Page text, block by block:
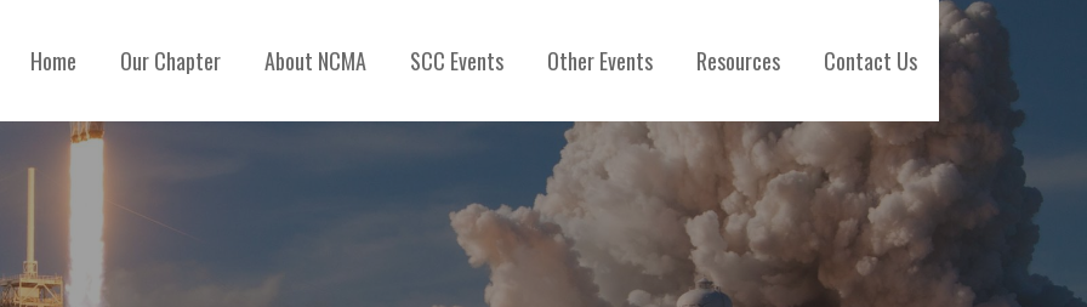
Home Our Chapter About NCMA SCC Events Other Events Resources Contact Us